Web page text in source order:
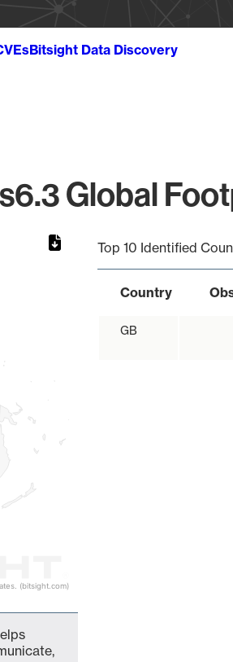
Bitsight Data Discovery
Global
(bitsight.com)
Top 10 Identified
Country
GB